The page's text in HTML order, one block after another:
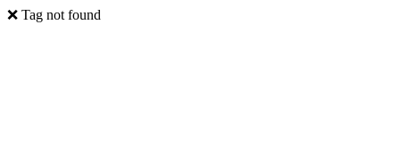
❌ Tag not found